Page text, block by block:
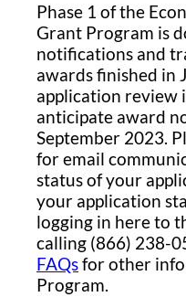
Phase 1 of the
Grant Program is
notifications and
awards finished in
application review
anticipate award
September 2023.
for email
status of your
your application
logging in here to
calling (866) 238-
FAQsfor other
Program.